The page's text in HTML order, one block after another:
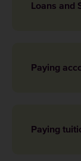
Loans and
Paying
Paying